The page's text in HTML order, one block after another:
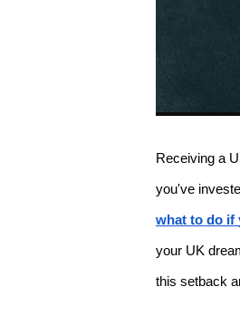
Receiving a
what to do if
your UK
this setback